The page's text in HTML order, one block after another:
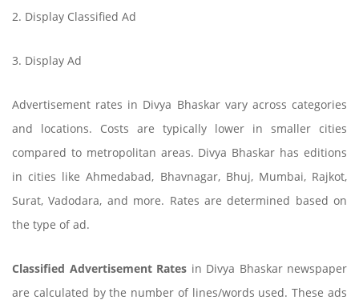
2. Display Classified Ad
3. Display Ad
Advertisement rates in Divya Bhaskar vary across categories
and locations. Costs are typically lower in smaller cities
compared to metropolitan areas. Divya Bhaskar has editions
in cities like Ahmedabad, Bhavnagar, Bhuj, Mumbai, Rajkot,
Surat, Vadodara, and more. Rates are determined based on
the type of ad.
Classified Advertisement Rates in Divya Bhaskar newspaper
are calculated by the number of lines/words used. These ads